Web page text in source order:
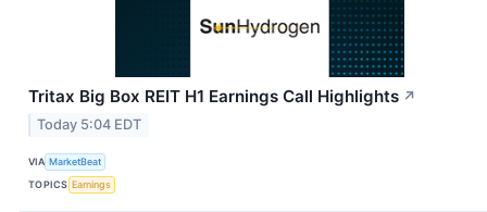
Tritax Big Box REIT H1 Earnings Call Highlights ↗
Today 5:04 EDT
VIA MarketBeat
TOPICS Earnings